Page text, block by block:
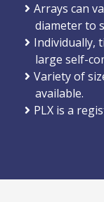
Arrays can
diameter to
Individually,
large self-
Variety of
available.
PLX is a